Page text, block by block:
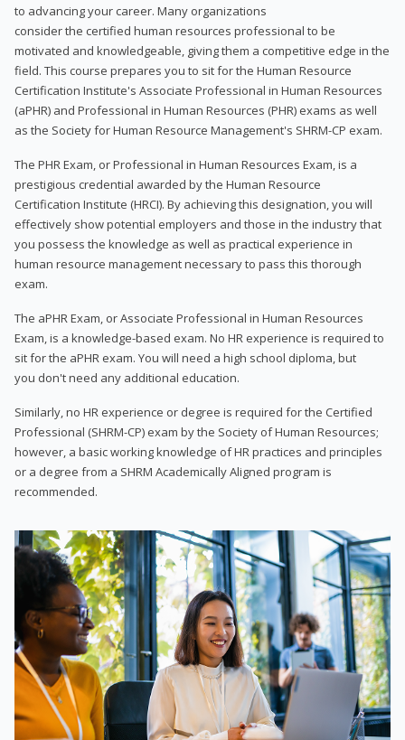
to advancing your career. Many organizations
consider the certified human resources professional to be
motivated and knowledgeable, giving them a competitive edge in the
field. This course prepares you to sit for the Human Resource
Certification Institute's Associate Professional in Human Resources
(aPHR) and Professional in Human Resources (PHR) exams as well
as the Society for Human Resource Management's SHRM-CP exam.
The PHR Exam, or Professional in Human Resources Exam, is a
prestigious credential awarded by the Human Resource
Certification Institute (HRCI). By achieving this designation, you will
effectively show potential employers and those in the industry that
you possess the knowledge as well as practical experience in
human resource management necessary to pass this thorough
exam.
The aPHR Exam, or Associate Professional in Human Resources
Exam, is a knowledge-based exam. No HR experience is required to
sit for the aPHR exam. You will need a high school diploma, but
you don't need any additional education.
Similarly, no HR experience or degree is required for the Certified
Professional (SHRM-CP) exam by the Society of Human Resources;
however, a basic working knowledge of HR practices and principles
or a degree from a SHRM Academically Aligned program is
recommended.